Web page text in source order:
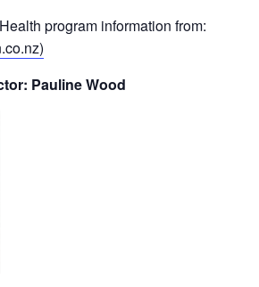
program information from:
Pauline Wood